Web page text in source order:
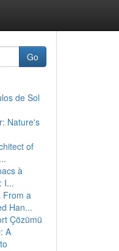
Go
de Sol
Nature's
of
à
I...
From a
Han...
Çözümü
A